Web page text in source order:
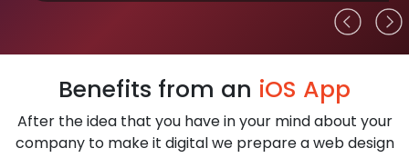
Benefits from an iOS App
After the idea that you have in your mind about your
company to make it digital we prepare a web design